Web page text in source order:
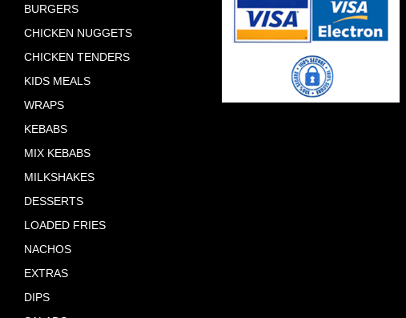
BURGERS
CHICKEN NUGGETS
CHICKEN TENDERS
KIDS MEALS
WRAPS
KEBABS
MIX KEBABS
MILKSHAKES
DESSERTS
LOADED FRIES
NACHOS
EXTRAS
DIPS